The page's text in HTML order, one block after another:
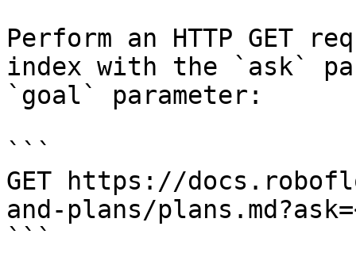
Perform an HTTP GET
index with the `ask`
`goal` parameter:
```
GET https://
and-plans/
```